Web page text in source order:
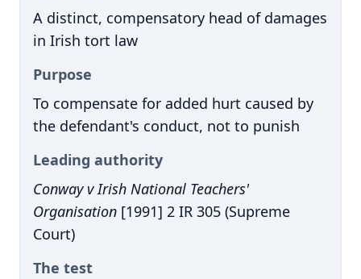
A distinct, compensatory head of damages
in Irish tort law
Purpose
To compensate for added hurt caused by
the defendant's conduct, not to punish
Leading authority
Conway v Irish National Teachers'
Organisation [1991] 2 IR 305 (Supreme
Court)
The test